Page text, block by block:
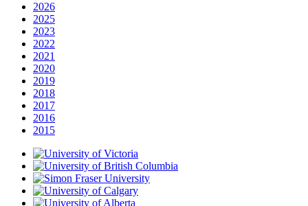
2026
2025
2023
2022
2021
2020
2019
2018
2017
2016
2015